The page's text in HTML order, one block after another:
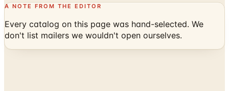
A NOTE FROM THE EDITOR
Every catalog on this page was hand-selected. We
don't list mailers we wouldn't open ourselves.